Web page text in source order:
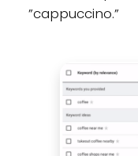
”cappuccino.”